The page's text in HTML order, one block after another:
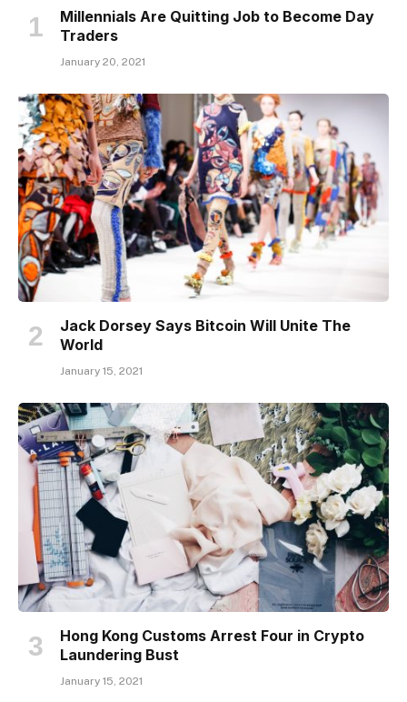
Millennials Are Quitting Job to Become Day
Traders
January 20, 2021
Jack Dorsey Says Bitcoin Will Unite The
World
January 15, 2021
Hong Kong Customs Arrest Four in Crypto
Laundering Bust
January 15, 2021